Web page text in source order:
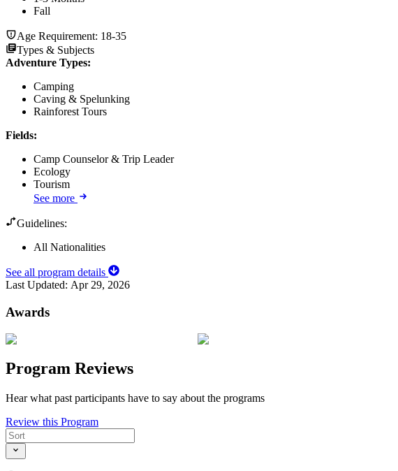
Fall
Age Requirement: 18-35
Types & Subjects
Adventure Types:
Camping
Caving & Spelunking
Rainforest Tours
Fields:
Camp Counselor & Trip Leader
Ecology
Tourism
See more
Guidelines:
All Nationalities
See all program details
Last Updated: Apr 29, 2026
Awards
Program Reviews
Hear what past participants have to say about the programs
Review this Program